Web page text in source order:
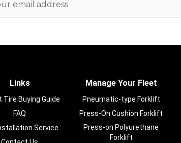
Links
Tire Buying Guide
FAQ
Service
Manage Your Fleet
Pneumatic-type Forklift
Press-On Cushion Forklift
Press-on Polyurethane
Forklift